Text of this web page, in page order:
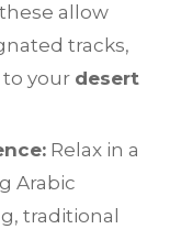
allow
tracks,
your desert
Relax in a
Arabic
traditional